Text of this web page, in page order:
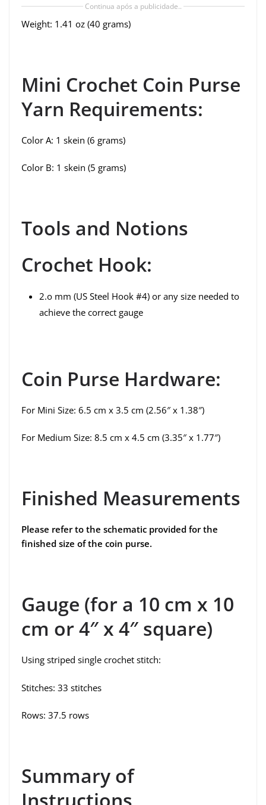
Continua após a publicidade..
Weight: 1.41 oz (40 grams)
Mini Crochet Coin Purse
Yarn Requirements:
Color A: 1 skein (6 grams)
Color B: 1 skein (5 grams)
Tools and Notions
Crochet Hook:
2.o mm (US Steel Hook #4) or any size needed to
achieve the correct gauge
Coin Purse Hardware:
For Mini Size: 6.5 cm x 3.5 cm (2.56″ x 1.38″)
For Medium Size: 8.5 cm x 4.5 cm (3.35″ x 1.77″)
Finished Measurements
Please refer to the schematic provided for the
finished size of the coin purse.
Gauge (for a 10 cm x 10
cm or 4″ x 4″ square)
Using striped single crochet stitch:
Stitches: 33 stitches
Rows: 37.5 rows
Summary of